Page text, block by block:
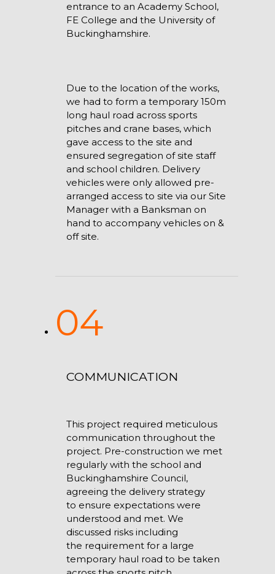
entrance to an Academy School,
FE College and the University of
Buckinghamshire.
Due to the location of the works,
we had to form a temporary 150m
long haul road across sports
pitches and crane bases, which
gave access to the site and
ensured segregation of site staff
and school children. Delivery
vehicles were only allowed pre-
arranged access to site via our Site
Manager with a Banksman on
hand to accompany vehicles on &
off site.
04
COMMUNICATION
This project required meticulous
communication throughout the
project. Pre-construction we met
regularly with the school and
Buckinghamshire Council,
agreeing the delivery strategy
to ensure expectations were
understood and met. We
discussed risks including
the requirement for a large
temporary haul road to be taken